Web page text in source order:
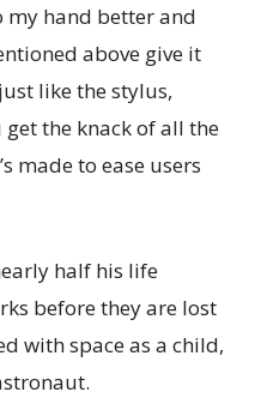
my hand better and
above give it
like the stylus,
get the knack of all the
made to ease users
half his life
before they are lost
with space as a child,